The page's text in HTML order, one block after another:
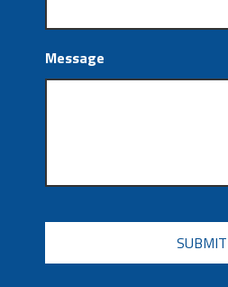
Message
CAPTCHA